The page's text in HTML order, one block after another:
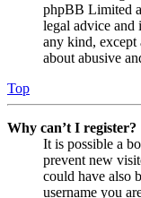
phpBB Limited
legal advice and
any kind, except
about abusive
Top
Why can’t I register?
It is possible a
prevent new
could have also
username you